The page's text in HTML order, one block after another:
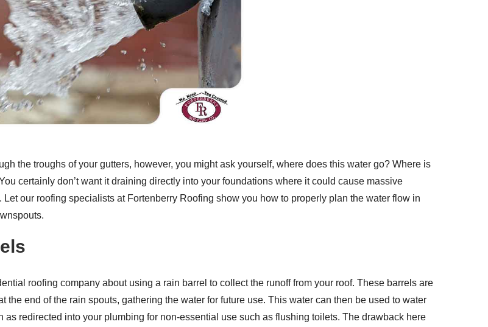
the troughs of your gutters, however, you might ask yourself, where does this water go? Where is
certainly don’t want it draining directly into your foundations where it could cause massive
Let our roofing specialists at Fortenberry Roofing show you how to properly plan the water flow in
roofing company about using a rain barrel to collect the runoff from your roof. These barrels are
the end of the rain spouts, gathering the water for future use. This water can then be used to water
as redirected into your plumbing for non-essential use such as flushing toilets. The drawback here